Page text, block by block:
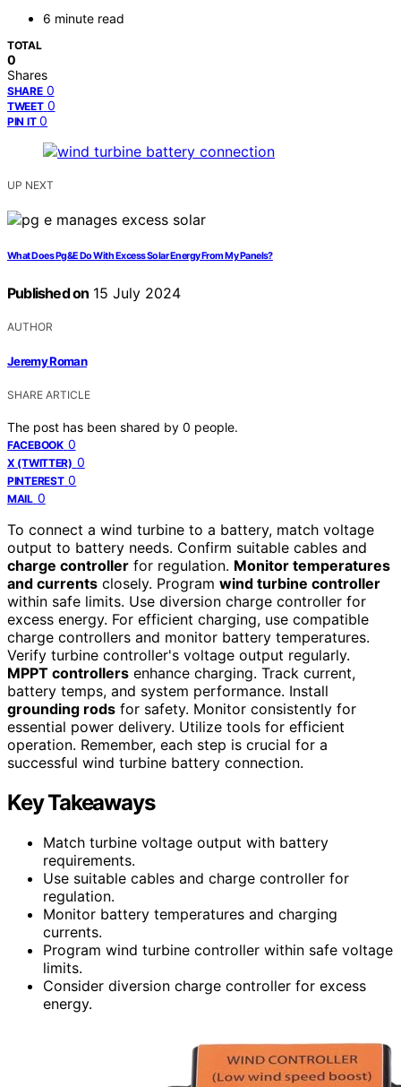
6 minute read
TOTAL
0
Shares
SHARE 0
TWEET 0
PIN IT 0
UP NEXT
What Does Pg&E Do With Excess Solar Energy From My Panels?
Published on 15 July 2024
AUTHOR
Jeremy Roman
SHARE ARTICLE
The post has been shared by 0 people.
FACEBOOK 0
X (TWITTER) 0
PINTEREST 0
MAIL 0
To connect a wind turbine to a battery, match voltage
output to battery needs. Confirm suitable cables and
charge controller for regulation. Monitor temperatures
and currents closely. Program wind turbine controller
within safe limits. Use diversion charge controller for
excess energy. For efficient charging, use compatible
charge controllers and monitor battery temperatures.
Verify turbine controller's voltage output regularly.
MPPT controllers enhance charging. Track current,
battery temps, and system performance. Install
grounding rods for safety. Monitor consistently for
essential power delivery. Utilize tools for efficient
operation. Remember, each step is crucial for a
successful wind turbine battery connection.
Key Takeaways
Match turbine voltage output with battery
requirements.
Use suitable cables and charge controller for
regulation.
Monitor battery temperatures and charging
currents.
Program wind turbine controller within safe voltage
limits.
Consider diversion charge controller for excess
energy.